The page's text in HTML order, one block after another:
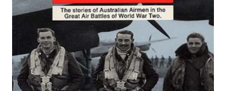
$27.50
ADD TO CART